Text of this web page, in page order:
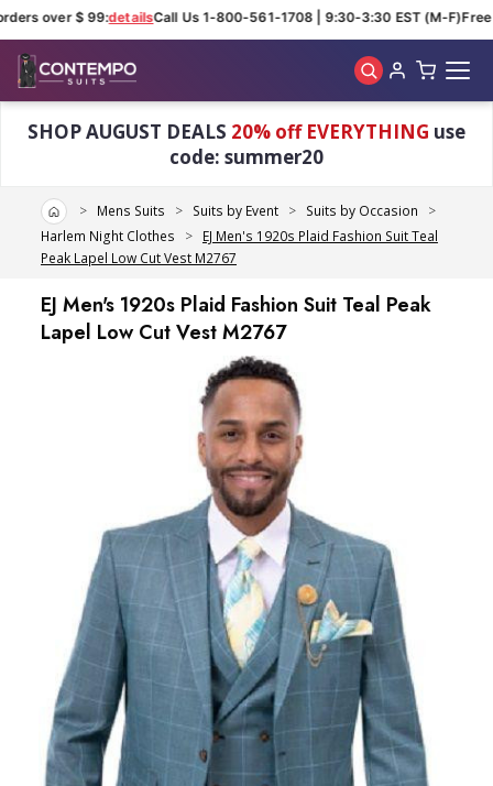
over $ 99:detailsCall Us 1-800-561-1708 | 9:30-3:30 EST (M-F)Free
SHOP AUGUST DEALS 20% off EVERYTHING use
code: summer20
HomeMens Suits Suits by Event
Suits by Occasion
Harlem Night Clothes
EJ Men's 1920s Plaid Fashion Suit Teal
Peak Lapel Low Cut Vest M2767
EJ Men's 1920s Plaid Fashion Suit Teal Peak
Lapel Low Cut Vest M2767